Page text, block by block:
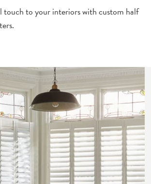
touch to your interiors with custom half